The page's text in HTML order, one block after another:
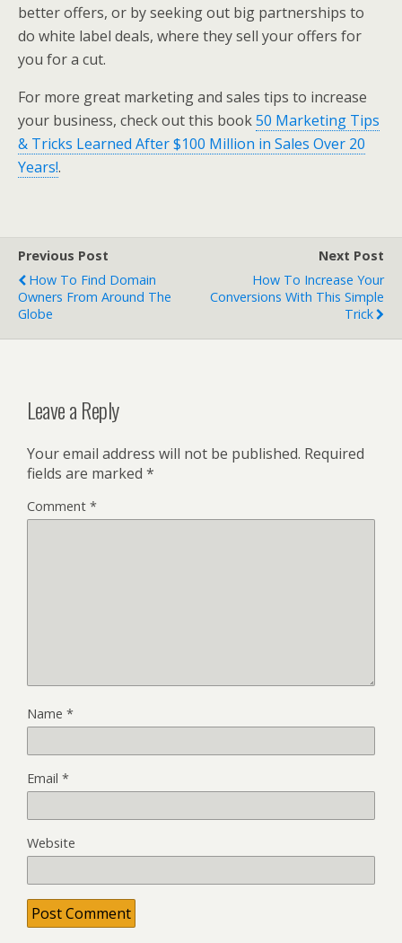
better offers, or by seeking out big partnerships to
do white label deals, where they sell your offers for
you for a cut.
For more great marketing and sales tips to increase
your business, check out this book50 Marketing Tips
& Tricks Learned After $100 Million in Sales Over 20
Years!.
Previous Post
How To Find Domain
Owners From Around The
Globe
Next Post
How To Increase Your
Conversions With This Simple
Trick
Leave a Reply
Your email address will not be published. Required
fields are marked *
Comment *
Name *
Email *
Website